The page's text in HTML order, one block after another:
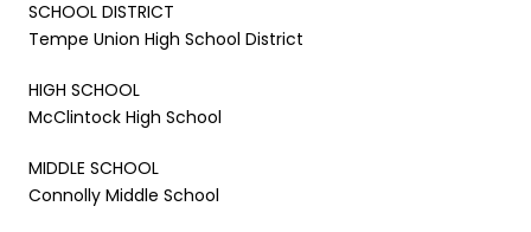
SCHOOL DISTRICT
Tempe Union High School District
HIGH SCHOOL
McClintock High School
MIDDLE SCHOOL
Connolly Middle School